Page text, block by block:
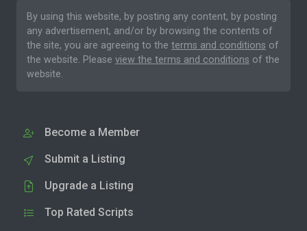
By using this website, by posting any content, by posting
any advertisement, and/or by browsing the contents of
the site, you are agreeing to the terms and conditions of
the website. Please view the terms and conditions of the
website.
Become a Member
Submit a Listing
Upgrade a Listing
Top Rated Scripts